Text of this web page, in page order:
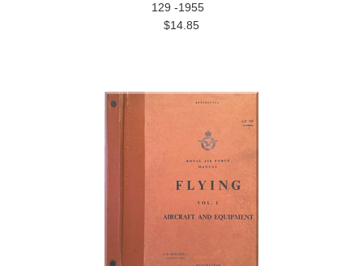
129 -1955
$14.85